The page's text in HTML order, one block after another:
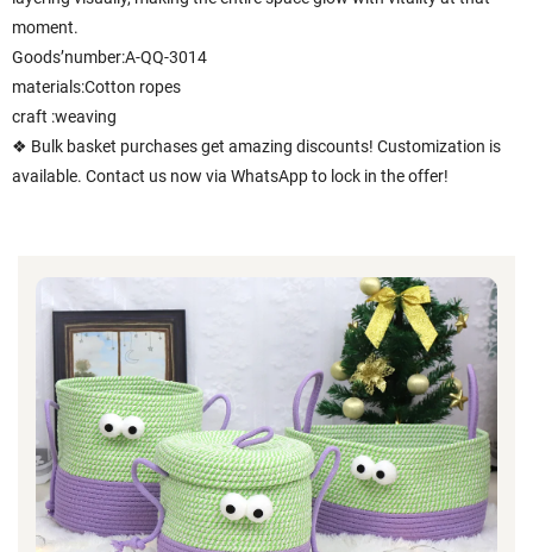
moment.
Goods’number:A-QQ-3014
materials:Cotton ropes
craft :weaving
❖ Bulk basket purchases get amazing discounts! Customization is
available. Contact us now via WhatsApp to lock in the offer!